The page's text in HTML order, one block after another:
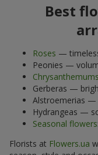
Best
Roses —
Peonies —
Chrysanthemums
Gerberas —
Alstroemerias —
Hydrangeas —
Seasonal flowers
Florists at Flowers.ua